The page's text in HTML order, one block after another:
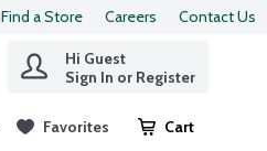
Find a Store Careers Contact Us
Hi Guest
Sign In or Register
Favorites Cart
.